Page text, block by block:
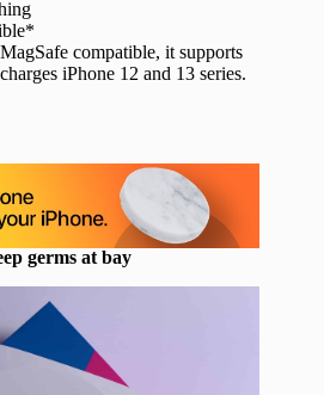
compatible, it supports
iPhone 12 and 13 series.
germs at bay